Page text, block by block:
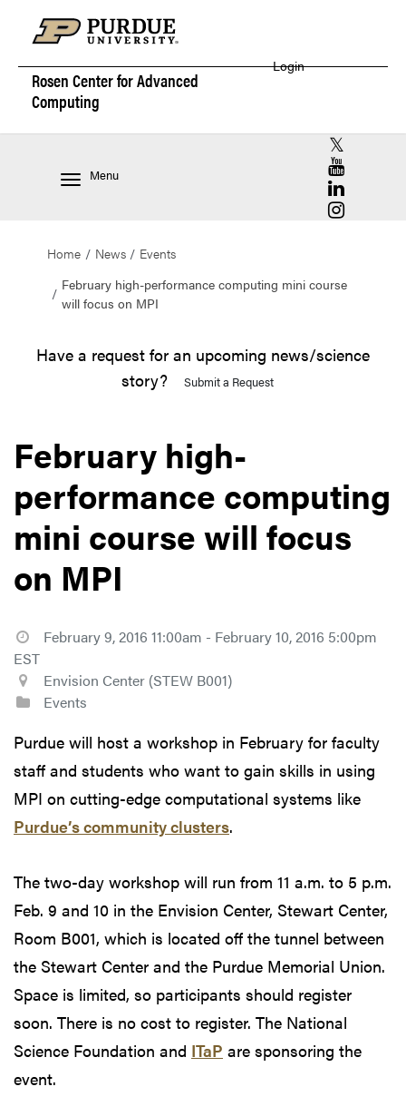
Rosen Center forAdvanced
Computing
Login
Menu
RCAC X
RCAC
RCAC
RCAC
Home News
Events
February high-performance computing mini course
will focus on MPI
Have a request for an upcoming news/science
story?
Submit a Request
February high-
performance computing
mini course will focus
on MPI
February 9, 2016 11:00am - February 10, 2016 5:00pm
EST
Envision Center (STEW B001)
Events
Purdue will host a workshop in February for faculty
staff and students who want to gain skills in using
MPI on cutting-edge computational systems like
Purdue’s community clusters.
The two-day workshop will run from 11 a.m. to 5 p.m.
Feb. 9 and 10 in the Envision Center, Stewart Center,
Room B001, which is located off the tunnel between
the Stewart Center and the Purdue Memorial Union.
Space is limited, so participants should register
soon. There is no cost to register. The National
Science Foundation and ITaP are sponsoring the
event.